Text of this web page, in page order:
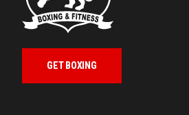
GET BOXING